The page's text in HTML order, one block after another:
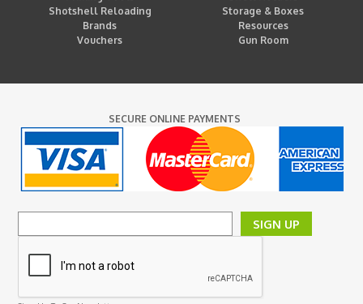
Shotshell Reloading
Storage & Boxes
Brands
Resources
Vouchers
Gun Room
SECURE ONLINE PAYMENTS
SIGN UP